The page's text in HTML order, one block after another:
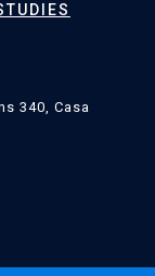
340, Casa